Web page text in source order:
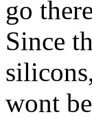
go
Since
wont